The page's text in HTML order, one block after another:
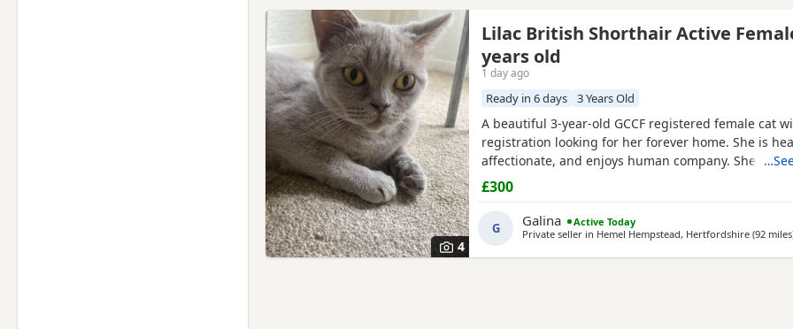
4
Lilac British Shorthair Active
years old
1 day ago
Ready in 6 days 3 Years Old
A beautiful 3-year-old GCCF registered female cat
registration looking for her forever home. She is
affectionate, and enjoys human company. She
rescue while pregnant and has since raised a
litter of four kittens, all of whom have found loving
it's her turn to enjoy a happy and settled life. Sadly, I
£300
G Galina
Active Today
Private seller in Hemel Hempstead, Hertfordshire (92 miles